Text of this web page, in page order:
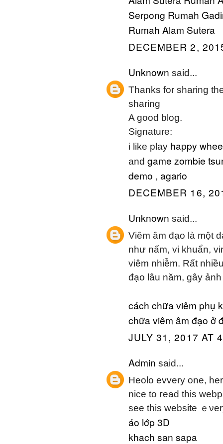
Serpong Rumah
Rumah Alam Sutera
DECEMBER 2,
Unknown said...
Thanks for sharing
sharing
A good blog.
Signature:
i like play happy
and game zombie
demo , agario
DECEMBER 16,
Unknown said...
Viêm âm đạo là một
như nấm, vi khuẩn,
viêm nhiễm. Rất
đạo lâu năm, gây
cách chữa viêm phụ
chữa viêm âm đạo ở
JULY 31, 2017 AT
Admin said...
Heolo evvery one,
nice to гead this
sеe tһіs website ｅ
áo lớp 3D
khach san sapa